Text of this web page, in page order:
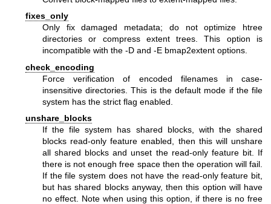
fixes_only
Only fix damaged metadata; do not optimize htree
directories or compress extent trees. This option is
incompatible with the -D and -E bmap2extent options.
check_encoding
Force verification of encoded filenames in case-
insensitive directories. This is the default mode if the file
system has the strict flag enabled.
unshare_blocks
If the file system has shared blocks, with the shared
blocks read-only feature enabled, then this will unshare
all shared blocks and unset the read-only feature bit. If
there is not enough free space then the operation will fail.
If the file system does not have the read-only feature bit,
but has shared blocks anyway, then this option will have
no effect. Note when using this option, if there is no free